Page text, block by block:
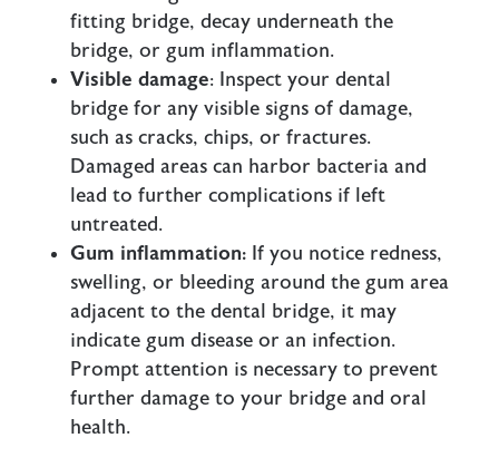
fitting bridge, decay underneath the
bridge, or gum inflammation.
Visible damage: Inspect your dental
bridge for any visible signs of damage,
such as cracks, chips, or fractures.
Damaged areas can harbor bacteria and
lead to further complications if left
untreated.
Gum inflammation:If you notice redness,
swelling, or bleeding around the gum area
adjacent to the dental bridge, it may
indicate gum disease or an infection.
Prompt attention is necessary to prevent
further damage to your bridge and oral
health.